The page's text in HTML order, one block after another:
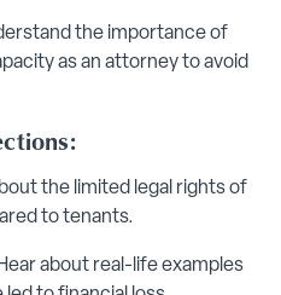
the importance of
as an attorney to avoid
the limited legal rights of
to tenants.
about real-life examples